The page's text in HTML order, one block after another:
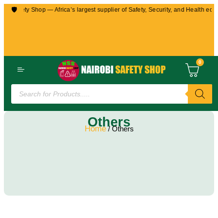
🛡️
Safety Shop — Africa’s largest supplier of Safety, Security, and Health
0
Others
Home/ Others